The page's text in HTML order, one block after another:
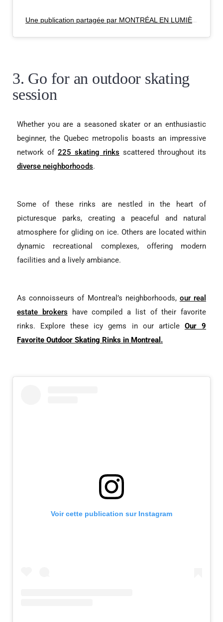
Une publication partagée par MONTRÉAL EN LUMIÈRE (@mtlenlumiere)
3. Go for an outdoor skating
session
Whether you are a seasoned skater or an enthusiastic
beginner, the Quebec metropolis boasts an impressive
network of 225 skating rinks scattered throughout its
diverse neighborhoods.
Some of these rinks are nestled in the heart of
picturesque parks, creating a peaceful and natural
atmosphere for gliding on ice. Others are located within
dynamic recreational complexes, offering modern
facilities and a lively ambiance.
As connoisseurs of Montreal’s neighborhoods, our real
estate brokers have compiled a list of their favorite
rinks. Explore these icy gems in our article Our 9
Favorite Outdoor Skating Rinks in Montreal.
Voir cette publication sur Instagram